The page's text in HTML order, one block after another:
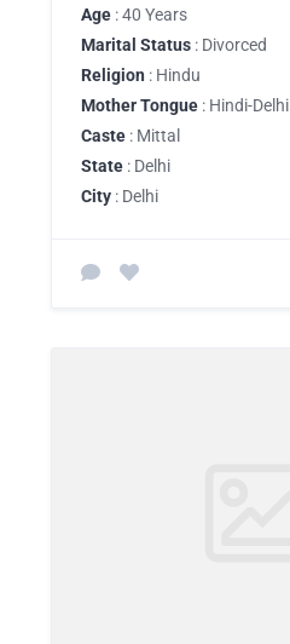
Age : 40 Years
Marital Status : Divorced
Religion : Hindu
Mother Tongue : Hindi-Delhi
Caste : Mittal
State : Delhi
City : Delhi